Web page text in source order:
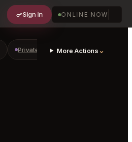
Sign In ONLINE NOW
Private Shopping Golf Courses
More Actions ⌄